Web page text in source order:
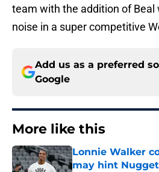
team with the addition of Beal
noise in a super competitive
Add us as a preferred
Google
More like this
Lonnie Walker
may hint